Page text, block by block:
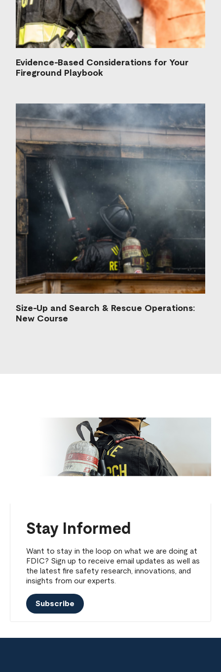
Evidence-Based Considerations for Your
Fireground Playbook
Size-Up and Search & Rescue Operations:
New Course
Stay Informed
Want to stay in the loop on what we are doing at
FDIC? Sign up to receive email updates as well as
the latest fire safety research, innovations, and
insights from our experts.
Subscribe